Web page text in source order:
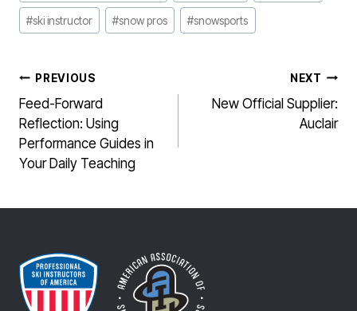
#ski instructor #snow pros #snowsports
POST
NAVIGATION
PREVIOUS
Feed-Forward
Reflection: Using
Performance Guides in
Your Daily Teaching
NEXT
New Official Supplier:
Auclair